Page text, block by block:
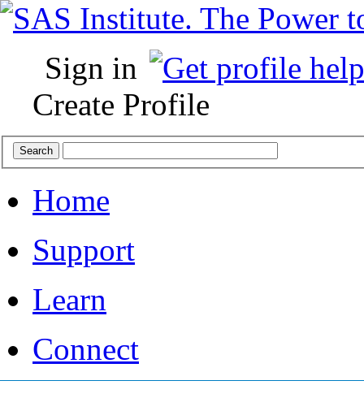
Sign in
Create Profile
Home
Support
Learn
Connect